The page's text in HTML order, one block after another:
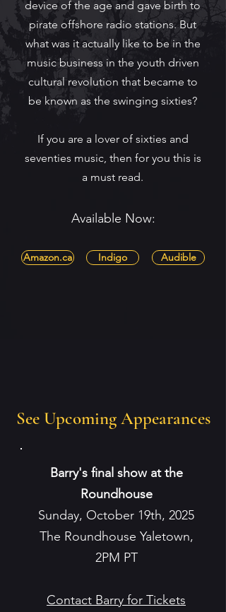
device of the age and gave birth to
pirate offshore radio stations. But
what was it actually like to be in the
music business in the youth driven
cultural revolution that became to
be known as the swinging sixties?
If you are a lover of sixties and
seventies music, then for you this is
a must read.
Available Now:
Amazon.ca Indigo Audible
See Upcoming Appearances
Barry's final show at the
Roundhouse
Sunday, October 19th, 2025
The Roundhouse Yaletown,
2PM PT
Contact Barry for Tickets